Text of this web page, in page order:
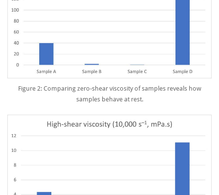
Figure 2: Comparing zero-shear viscosity of samples reveals how
samples behave at rest.